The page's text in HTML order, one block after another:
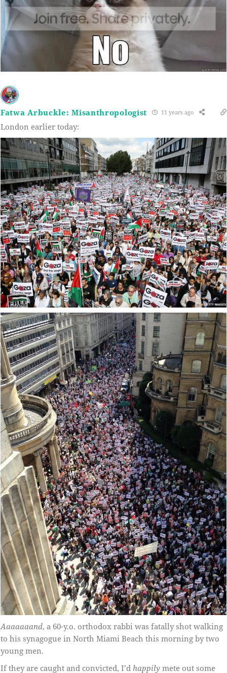
Fatwa Arbuckle: Misanthropologist 11 years ago
London earlier today:
Aaaaaaand, a 60-y.o. orthodox rabbi was fatally shot walking
to his synagogue in North Miami Beach this morning by two
young men.
If they are caught and convicted, I’d happily mete out some